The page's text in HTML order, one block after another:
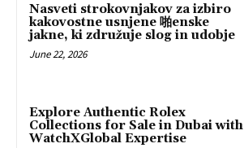
Nasveti strokovnjakov za izbiro
kakovostne usnjene 啪enske
jakne, ki združuje slog in udobje
June 22, 2026
Explore Authentic Rolex
Collections for Sale in Dubai with
WatchXGlobal Expertise